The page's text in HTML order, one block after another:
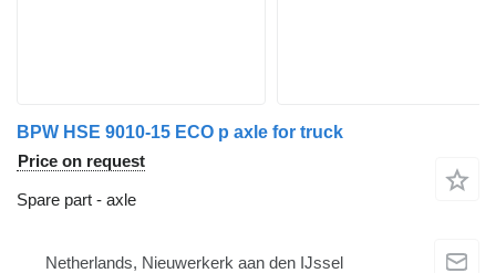
BPW HSE 9010-15 ECO p axle for truck
Price on request
Spare part - axle
Netherlands, Nieuwerkerk aan den IJssel